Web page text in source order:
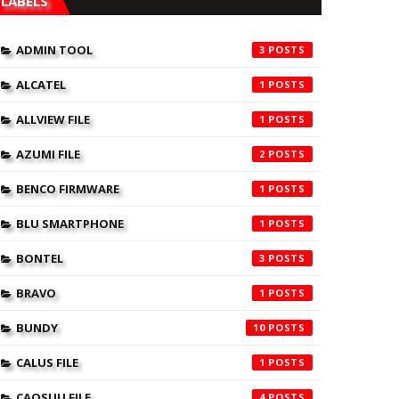
ADMIN TOOL 3
ALCATEL 1
ALLVIEW FILE 1
AZUMI FILE 2
BENCO FIRMWARE 1
BLU SMARTPHONE 1
BONTEL 3
BRAVO 1
BUNDY 10
CALUS FILE 1